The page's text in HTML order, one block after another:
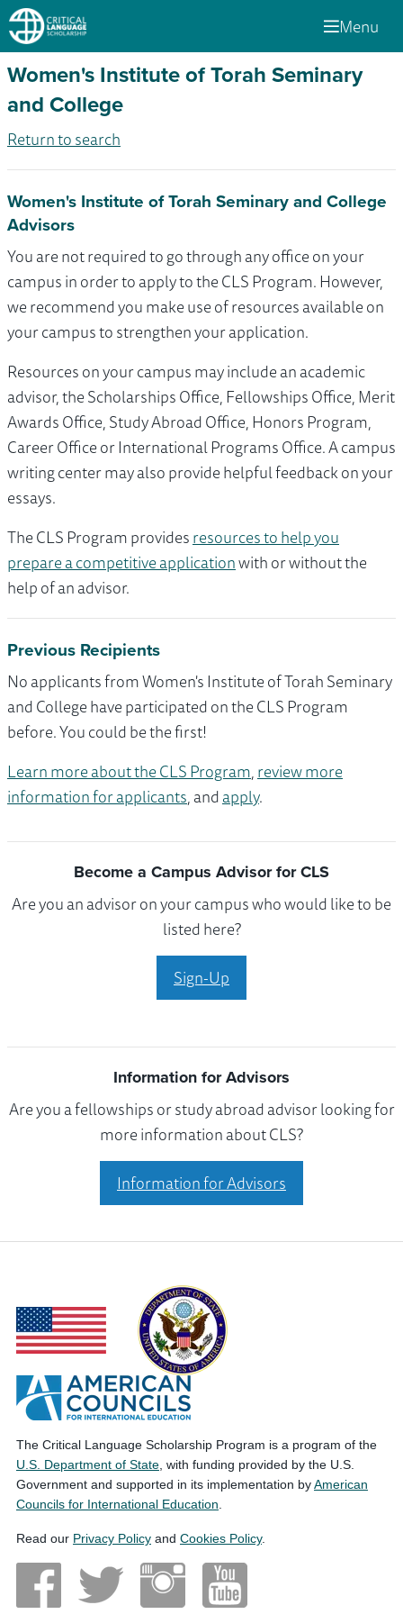
Menu
Women's Institute of Torah Seminary
and College
Return to search
Women's Institute of Torah Seminary and College
Advisors
You are not required to go through any office on your
campus in order to apply to the CLS Program. However,
we recommend you make use of resources available on
your campus to strengthen your application.
Resources on your campus may include an academic
advisor, the Scholarships Office, Fellowships Office, Merit
Awards Office, Study Abroad Office, Honors Program,
Career Office or International Programs Office. A campus
writing center may also provide helpful feedback on your
essays.
The CLS Program providesresources to help you
prepare a competitive applicationwith or without the
help of an advisor.
Previous Recipients
No applicants from Women's Institute of Torah Seminary
and College have participated on the CLS Program
before. You could be the first!
Learn more about the CLS Program,review more
information for applicants, andapply.
Become a Campus Advisor for CLS
Are you an advisor on your campus who would like to be
listed here?
Sign-Up
Information for Advisors
Are you a fellowships or study abroad advisor looking for
more information about CLS?
Information for Advisors
The Critical Language Scholarship Program is a program of the
U.S. Department of State , with funding provided by the U.S.
Government and supported in its implementation byAmerican
Councils for International Education
Read our Privacy Policy and Cookies Policy.